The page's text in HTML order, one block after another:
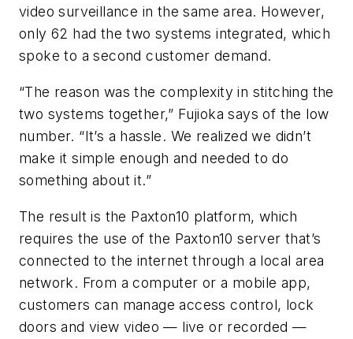
video surveillance in the same area. However,
only 62 had the two systems integrated, which
spoke to a second customer demand.
“The reason was the complexity in stitching the
two systems together,” Fujioka says of the low
number. “It’s a hassle. We realized we didn’t
make it simple enough and needed to do
something about it.”
The result is the Paxton10 platform, which
requires the use of the Paxton10 server that’s
connected to the internet through a local area
network. From a computer or a mobile app,
customers can manage access control, lock
doors and view video — live or recorded —